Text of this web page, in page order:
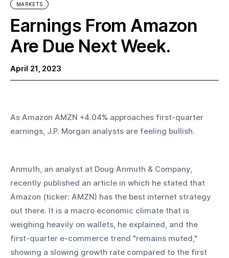
MARKETS
Earnings From Amazon
Are Due Next Week.
April 21, 2023
As Amazon AMZN +4.04% approaches first-quarter
earnings, J.P. Morgan analysts are feeling bullish.
Anmuth, an analyst at Doug Anmuth & Company,
recently published an article in which he stated that
Amazon (ticker: AMZN) has the best internet strategy
out there. It is a macro economic climate that is
weighing heavily on wallets, he explained, and the
first-quarter e-commerce trend "remains muted,"
showing a slowing growth rate compared to the first